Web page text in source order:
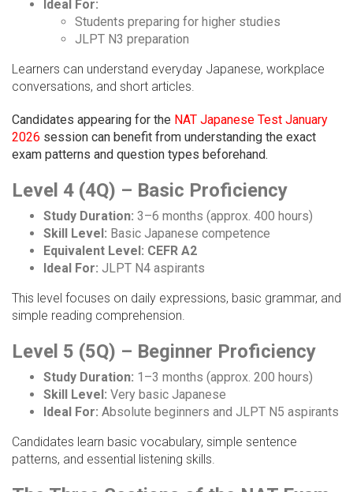
Ideal For:
Students preparing for higher studies
JLPT N3 preparation
Learners can understand everyday Japanese, workplace
conversations, and short articles.
Candidates appearing for the NAT Japanese Test January
2026 session can benefit from understanding the exact
exam patterns and question types beforehand.
Level 4 (4Q) – Basic Proficiency
Study Duration: 3–6 months (approx. 400 hours)
Skill Level: Basic Japanese competence
Equivalent Level: CEFR A2
Ideal For: JLPT N4 aspirants
This level focuses on daily expressions, basic grammar, and
simple reading comprehension.
Level 5 (5Q) – Beginner Proficiency
Study Duration: 1–3 months (approx. 200 hours)
Skill Level: Very basic Japanese
Ideal For: Absolute beginners and JLPT N5 aspirants
Candidates learn basic vocabulary, simple sentence
patterns, and essential listening skills.